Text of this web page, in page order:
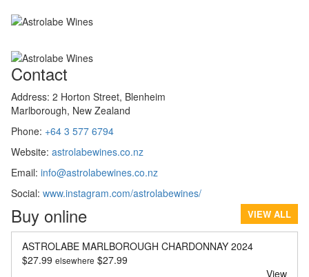
Contact
Address: 2 Horton Street, Blenheim
Marlborough, New Zealand
Phone: +64 3 577 6794
Website: astrolabewines.co.nz
Email: info@astrolabewines.co.nz
Social: www.instagram.com/astrolabewines/
Buy online VIEW ALL
ASTROLABE MARLBOROUGH CHARDONNAY 2024
$27.99 elsewhere $27.99
View